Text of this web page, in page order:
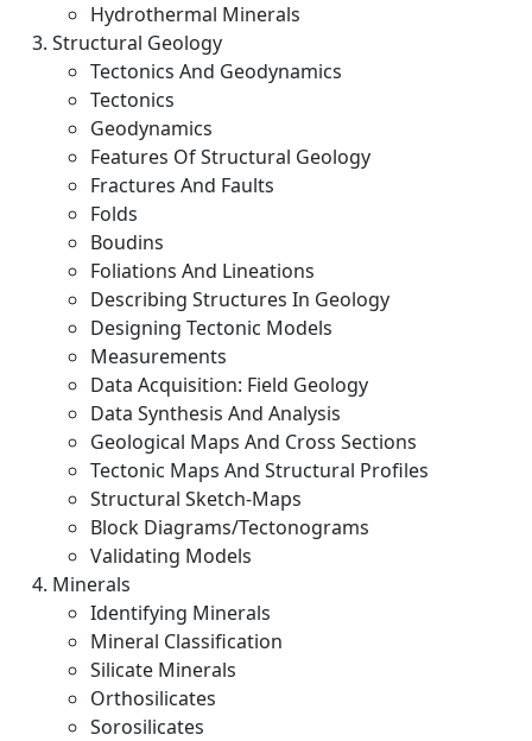
Hydrothermal Minerals
Structural Geology
Tectonics And Geodynamics
Tectonics
Geodynamics
Features Of Structural Geology
Fractures And Faults
Folds
Boudins
Foliations And Lineations
Describing Structures In Geology
Designing Tectonic Models
Measurements
Data Acquisition: Field Geology
Data Synthesis And Analysis
Geological Maps And Cross Sections
Tectonic Maps And Structural Profiles
Structural Sketch-Maps
Block Diagrams/Tectonograms
Validating Models
Minerals
Identifying Minerals
Mineral Classification
Silicate Minerals
Orthosilicates
Sorosilicates